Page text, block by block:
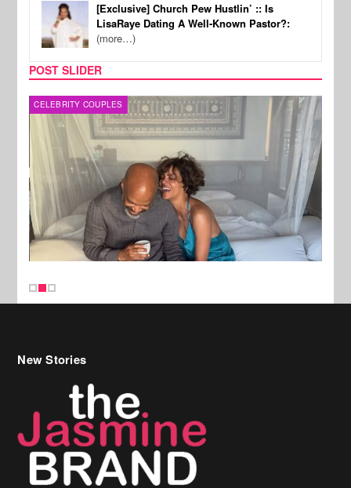
[Exclusive] Church Pew Hustlin’ :: Is
LisaRaye Dating A Well-Known Pastor?:
(more…)
POST SLIDER
CELEBRITY COUPLES